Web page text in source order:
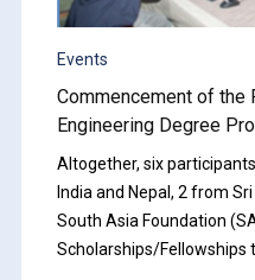
Events
Commencement of
Engineering Degree
Altogether, six
India and Nepal, 2 from
South Asia Foundation
Scholarships/Fellowships